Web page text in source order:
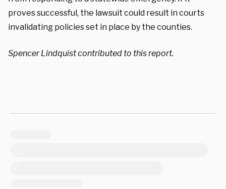
proves successful, the lawsuit could result in courts
invalidating policies set in place by the counties.
Spencer Lindquist contributed to this report.